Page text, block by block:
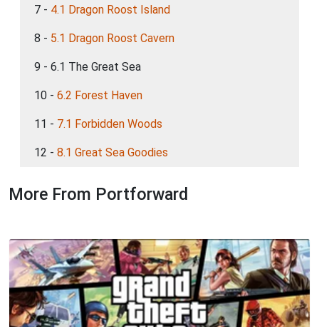
7 - 4.1 Dragon Roost Island
8 - 5.1 Dragon Roost Cavern
9 - 6.1 The Great Sea
10 - 6.2 Forest Haven
11 - 7.1 Forbidden Woods
12 - 8.1 Great Sea Goodies
More From Portforward